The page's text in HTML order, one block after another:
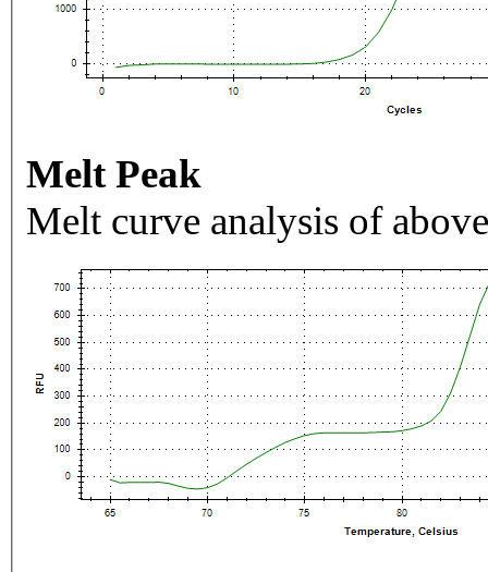
Melt Peak
Melt curve analysis of